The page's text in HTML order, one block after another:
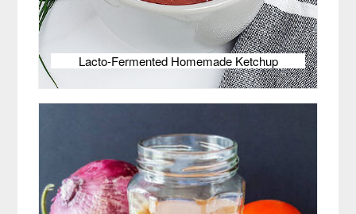
Lacto-Fermented Homemade Ketchup